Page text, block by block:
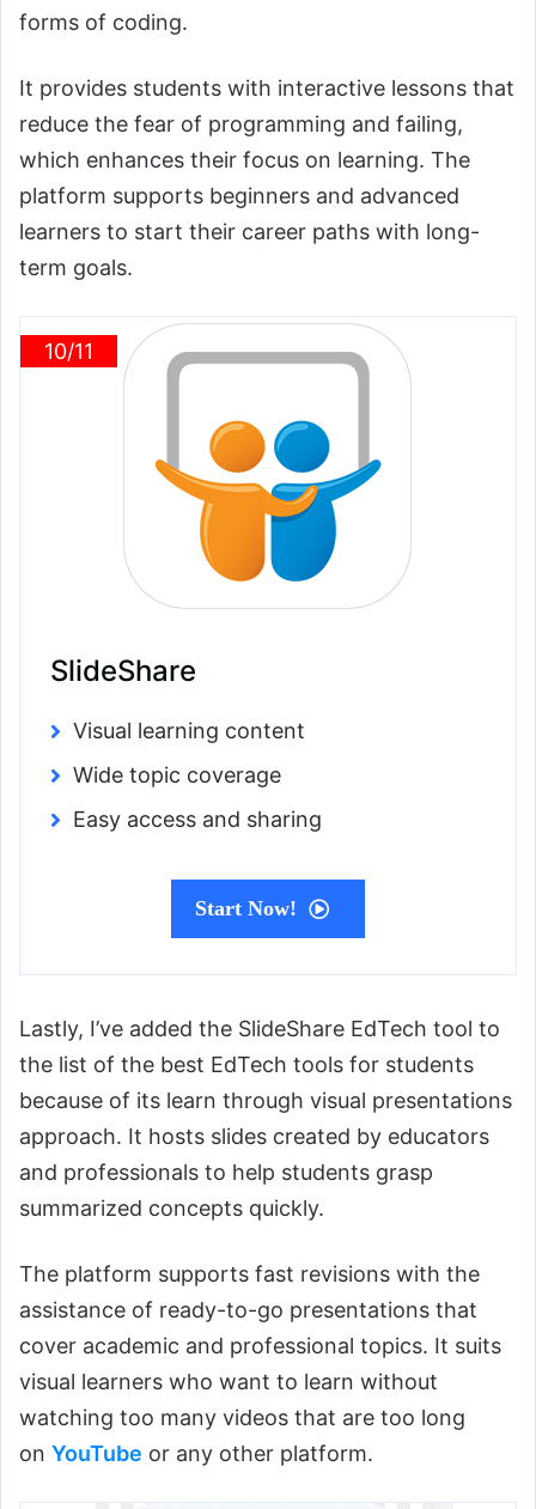
forms of coding.
It provides students with interactive lessons that
reduce the fear of programming and failing,
which enhances their focus on learning. The
platform supports beginners and advanced
learners to start their career paths with long-
term goals.
10/11
SlideShare
Visual learning content
Wide topic coverage
Easy access and sharing
Start Now!
Lastly, I’ve added the SlideShare EdTech tool to
the list of the best EdTech tools for students
because of its learn through visual presentations
approach. It hosts slides created by educators
and professionals to help students grasp
summarized concepts quickly.
The platform supports fast revisions with the
assistance of ready-to-go presentations that
cover academic and professional topics. It suits
visual learners who want to learn without
watching too many videos that are too long
on YouTube or any other platform.